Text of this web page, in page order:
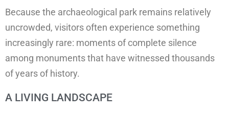
Because the archaeological park remains relatively
uncrowded, visitors often experience something
increasingly rare: moments of complete silence
among monuments that have witnessed thousands
of years of history.
A LIVING LANDSCAPE